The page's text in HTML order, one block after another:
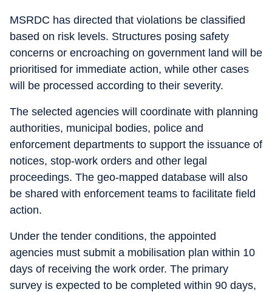
MSRDC has directed that violations be classified
based on risk levels. Structures posing safety
concerns or encroaching on government land will be
prioritised for immediate action, while other cases
will be processed according to their severity.
The selected agencies will coordinate with planning
authorities, municipal bodies, police and
enforcement departments to support the issuance of
notices, stop-work orders and other legal
proceedings. The geo-mapped database will also
be shared with enforcement teams to facilitate field
action.
Under the tender conditions, the appointed
agencies must submit a mobilisation plan within 10
days of receiving the work order. The primary
survey is expected to be completed within 90 days,